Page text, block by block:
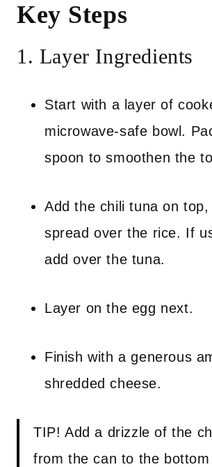
Key Steps
1. Layer Ingredients
Start with a layer of
microwave-safe bowl.
spoon to smoothen the
Add the chili tuna on top,
spread over the rice. If
add over the tuna.
Layer on the egg next.
Finish with a generous
shredded cheese.
TIP! Add a drizzle of the
from the can to the bottom